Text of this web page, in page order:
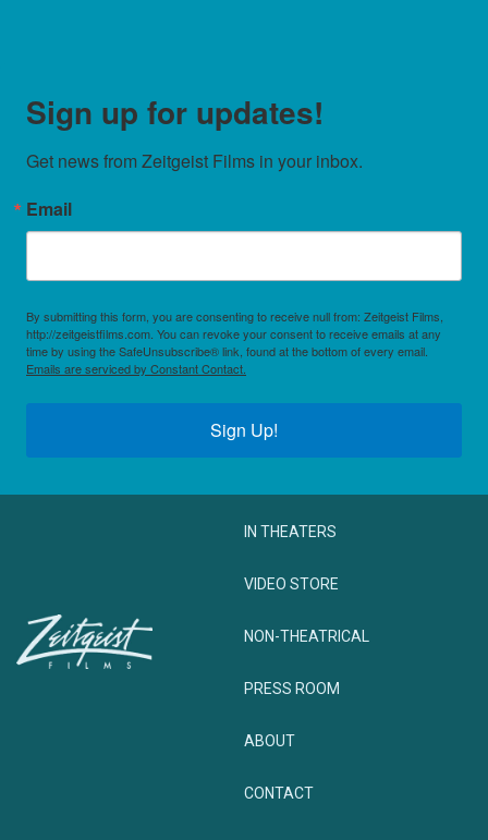
Sign up for updates!
Get news from Zeitgeist Films in your inbox.
Email
By submitting this form, you are consenting to receive null from: Zeitgeist Films,
http://zeitgeistfilms.com. You can revoke your consent to receive emails at any
time by using the SafeUnsubscribe® link, found at the bottom of every email.
Emails are serviced by Constant Contact.
Sign Up!
IN THEATERS
VIDEO STORE
NON-THEATRICAL
PRESS ROOM
ABOUT
CONTACT